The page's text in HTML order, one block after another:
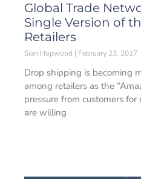
Global Trade
Single Version of
Retailers
Sian Hopwood February 23, 2017
Drop shipping is becoming
among retailers as the
pressure from customers for
are willing